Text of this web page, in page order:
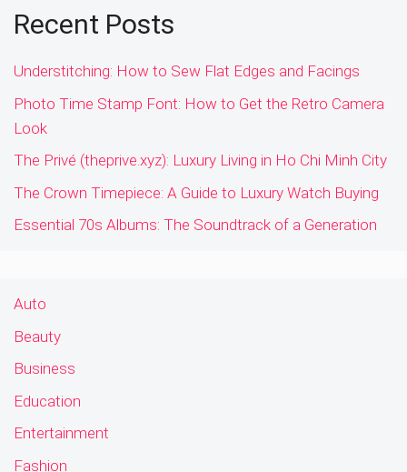
Recent Posts
Understitching: How to Sew Flat Edges and Facings
Photo Time Stamp Font: How to Get the Retro Camera
Look
The Privé (theprive.xyz): Luxury Living in Ho Chi Minh City
The Crown Timepiece: A Guide to Luxury Watch Buying
Essential 70s Albums: The Soundtrack of a Generation
Auto
Beauty
Business
Education
Entertainment
Fashion